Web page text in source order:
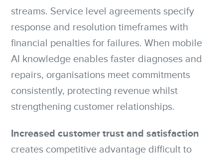
streams. Service level agreements specify
response and resolution timeframes with
financial penalties for failures. When mobile
AI knowledge enables faster diagnoses and
repairs, organisations meet commitments
consistently, protecting revenue whilst
strengthening customer relationships.
Increased customer trust and satisfaction
creates competitive advantage difficult to